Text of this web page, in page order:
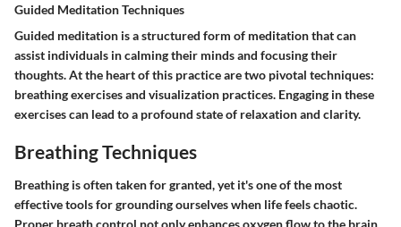
Guided Meditation Techniques
Guided meditation is a structured form of meditation that can
assist individuals in calming their minds and focusing their
thoughts. At the heart of this practice are two pivotal techniques:
breathing exercises and visualization practices. Engaging in these
exercises can lead to a profound state of relaxation and clarity.
Breathing Techniques
Breathing is often taken for granted, yet it's one of the most
effective tools for grounding ourselves when life feels chaotic.
Proper breath control not only enhances oxygen flow to the brain